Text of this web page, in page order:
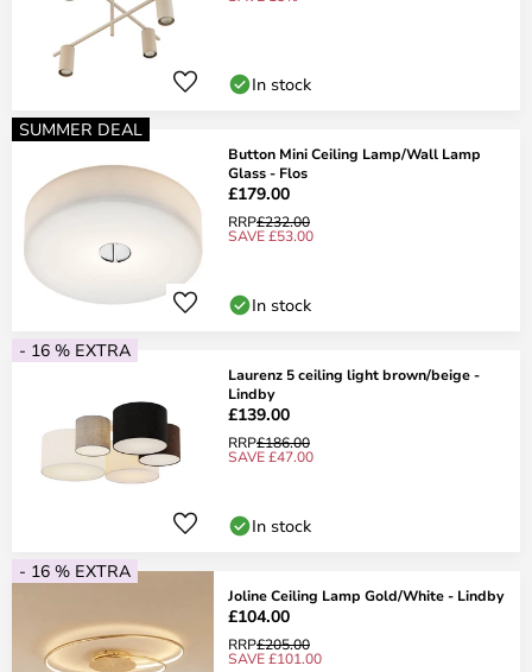
In stock
SUMMER DEAL
Button Mini Ceiling Lamp/Wall Lamp
Glass - Flos
£179.00
RRP£232.00
SAVE £53.00
In stock
- 16 % EXTRA
Laurenz 5 ceiling light brown/beige -
Lindby
£139.00
RRP£186.00
SAVE £47.00
In stock
- 16 % EXTRA
Joline Ceiling Lamp Gold/White - Lindby
£104.00
RRP£205.00
SAVE £101.00